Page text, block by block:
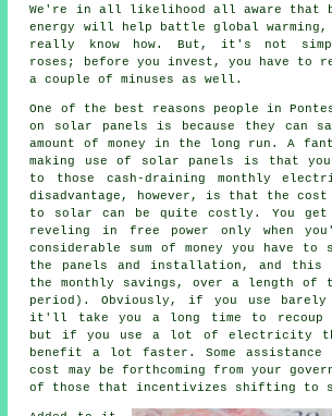
We're in all likelihood all aware that
energy will help battle global
really know how. But, it's not
roses; before you invest, you have to
a couple of minuses as well.
One of the best reasons people in
on solar panels is because they can
amount of money in the long run. A
making use of solar panels is that you
to those cash-draining monthly
disadvantage, however, is that the cost
to solar can be quite costly. You
reveling in free power only when
considerable sum of money you have to
the panels and installation, and this
the monthly savings, over a length of
period). Obviously, if you use barely
it'll take you a long time to recoup
but if you use a lot of electricity
benefit a lot faster. Some assistance
cost may be forthcoming from your
of those that incentivizes shifting to